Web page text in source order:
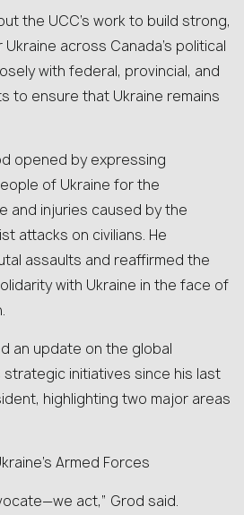
the UCC’s work to build strong,
across Canada’s political
with federal, provincial, and
to ensure that Ukraine remains
opened by expressing
of Ukraine for the
and injuries caused by the
attacks on civilians. He
assaults and reaffirmed the
with Ukraine in the face of
an update on the global
strategic initiatives since his last
highlighting two major areas
Armed Forces
act,” Grod said.